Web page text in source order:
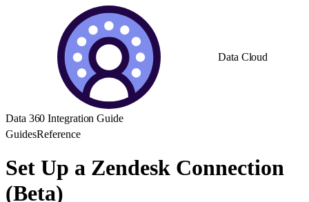
Data Cloud
Data 360 Integration Guide
GuidesReference
Set Up a Zendesk Connection
(Beta)